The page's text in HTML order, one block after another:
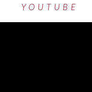
YOUTUBE